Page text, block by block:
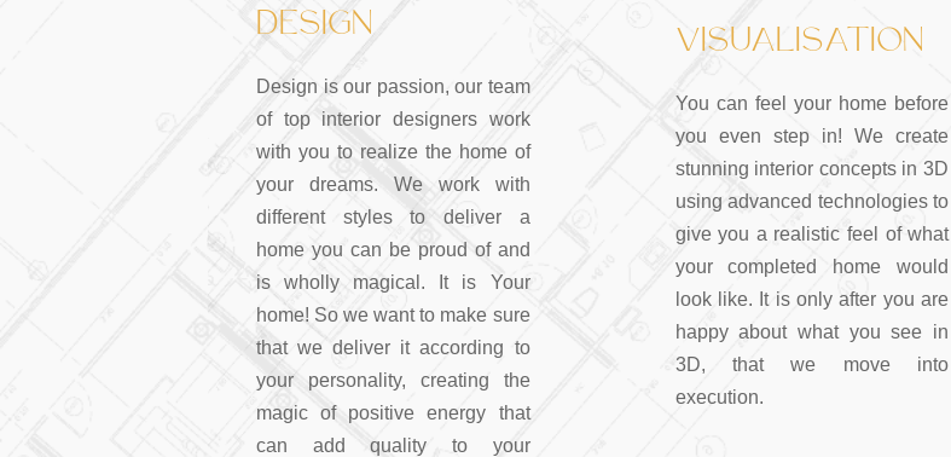
DESIGN
Design is our passion, our team
of top interior designers work
with you to realize the home of
your dreams. We work with
different styles to deliver a
home you can be proud of and
is wholly magical. It is Your
home! So we want to make sure
that we deliver it according to
your personality, creating the
magic of positive energy that
can add quality to your
VISUALISATION
You can feel your home before
you even step in! We create
stunning interior concepts in 3D
using advanced technologies to
give you a realistic feel of what
your completed home would
look like. It is only after you are
happy about what you see in
3D, that we move into
execution.